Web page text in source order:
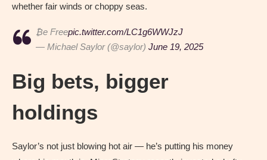
whether fair winds or choppy seas.
₿e Freepic.twitter.com/LC1g6WWJzJ
— Michael Saylor (@saylor) June 19, 2025
Big bets, bigger
holdings
Saylor’s not just blowing hot air — he’s putting his money